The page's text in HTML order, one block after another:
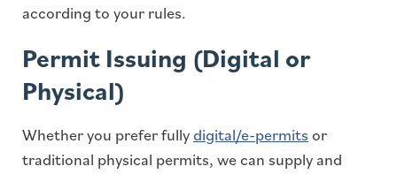
according to your rules.
Permit Issuing (Digital or
Physical)
Whether you prefer fullydigital/e-permits or
traditional physical permits, we can supply and